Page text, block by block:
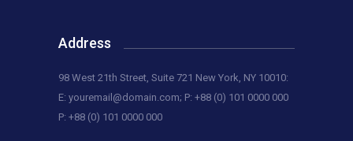
Address
98 West 21th Street, Suite 721 New York, NY 10010:
E: youremail@domain.com; P: +88 (0) 101 0000 000
P: +88 (0) 101 0000 000